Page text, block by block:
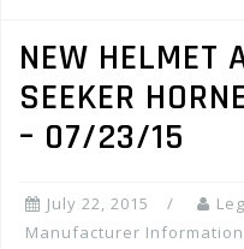
NEW HELMET
SEEKER
– 07/23/15
July 22, 2015
Manufacturer Information